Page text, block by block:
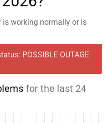
is working normally or is
POSSIBLE OUTAGE
for the last 24